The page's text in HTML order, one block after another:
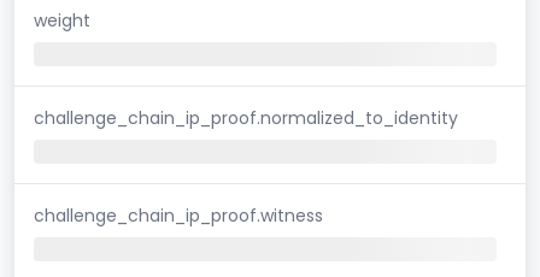
weight
challenge_chain_ip_proof.normalized_to_identity
challenge_chain_ip_proof.witness